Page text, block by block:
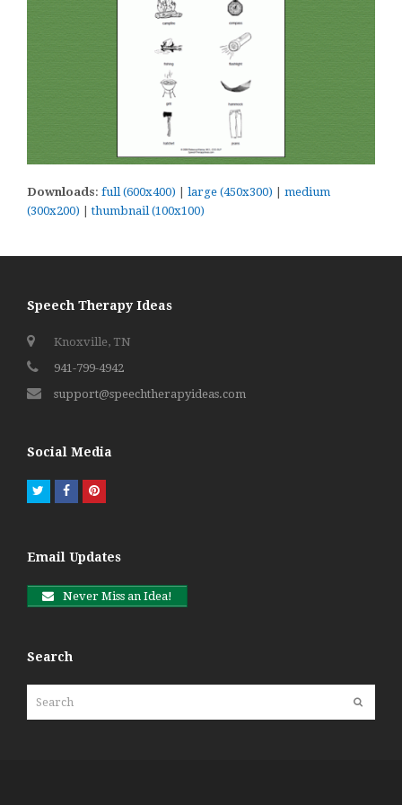
Downloads: full (600x400) | large (450x300) | medium
(300x200) |thumbnail (100x100)
Speech Therapy Ideas
Knoxville, TN
941-799-4942
support@speechtherapyideas.com
Social Media
TwitterFacebookPinterest
Email Updates
Never Miss an Idea!
Search